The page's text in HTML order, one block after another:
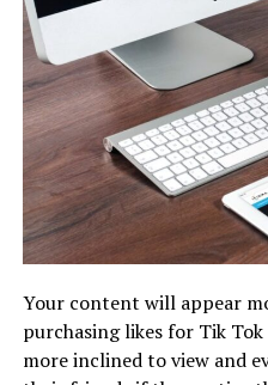
Your content will appear
purchasing likes for Tik Tok
more inclined to view and